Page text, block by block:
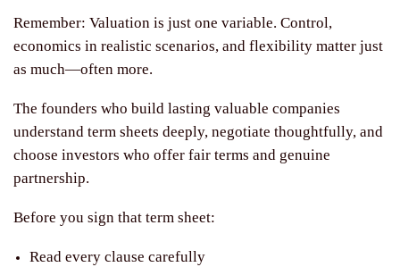
Remember: Valuation is just one variable. Control,
economics in realistic scenarios, and flexibility matter just
as much—often more.
The founders who build lasting valuable companies
understand term sheets deeply, negotiate thoughtfully, and
choose investors who offer fair terms and genuine
partnership.
Before you sign that term sheet:
Read every clause carefully